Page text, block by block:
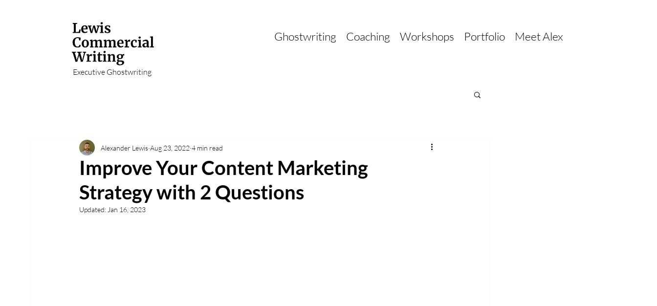
Executive Ghostwriting
Ghostwriting Coaching Workshops Portfolio Meet Alex
Improve Your Content Marketing
Strategy with 2 Questions
Alexander Lewis Aug 23, 2022 4 min read
Updated: Jan 16, 2023